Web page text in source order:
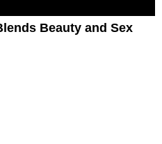
Beauty and Sex